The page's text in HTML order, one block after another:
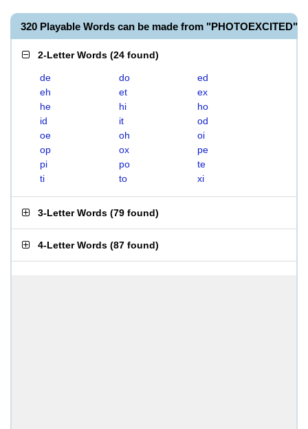
320 Playable Words can be made from "PHOTOEXCITED"
2-Letter Words (24 found)
de do
ed
eh
et
ex
he
hi
ho
id
it
od
oe
oh
oi
op
ox
pe
pi
po
te
ti
to xi
3-Letter Words (79 found)
4-Letter Words (87 found)